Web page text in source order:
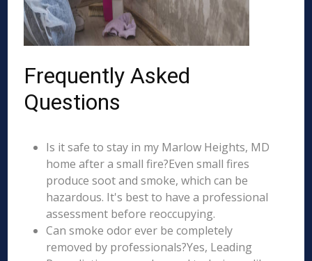
Frequently Asked
Questions
Is it safe to stay in my Marlow Heights, MD
home after a small fire?Even small fires
produce soot and smoke, which can be
hazardous. It's best to have a professional
assessment before reoccupying.
Can smoke odor ever be completely
removed by professionals?Yes, Leading